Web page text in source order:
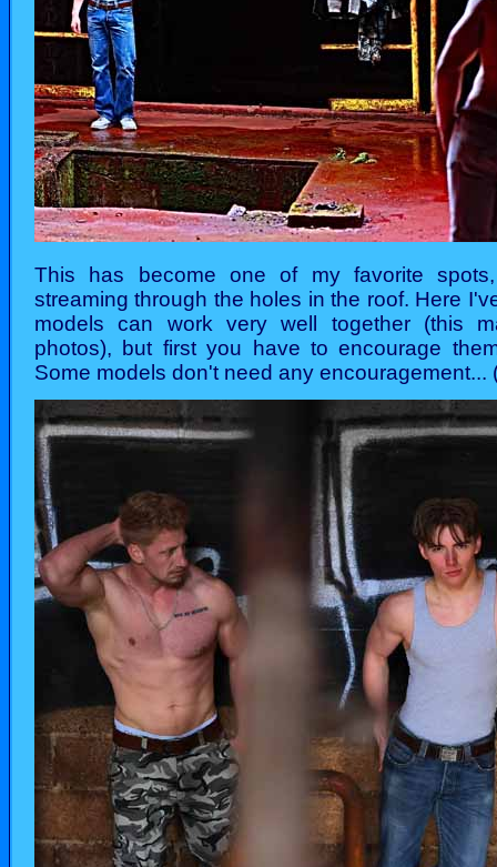
This has become one of my favorite
streaming through the holes in the roof. Here
models can work very well together (this
photos), but first you have to encourage
Some models don't need any encouragement...